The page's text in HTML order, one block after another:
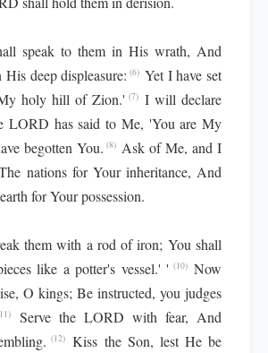
speak to them in His wrath, And
His deep displeasure: (6) Yet I have set
holy hill of Zion.' (7) I will declare
LORD has said to Me, 'You are My
begotten You. (8) Ask of Me, and I
nations for Your inheritance, And
for Your possession.
them with a rod of iron; You shall
like a potter's vessel.' ' (10) Now
O kings; Be instructed, you judges
Serve the LORD with fear, And
(12)
Kiss the Son, lest He be